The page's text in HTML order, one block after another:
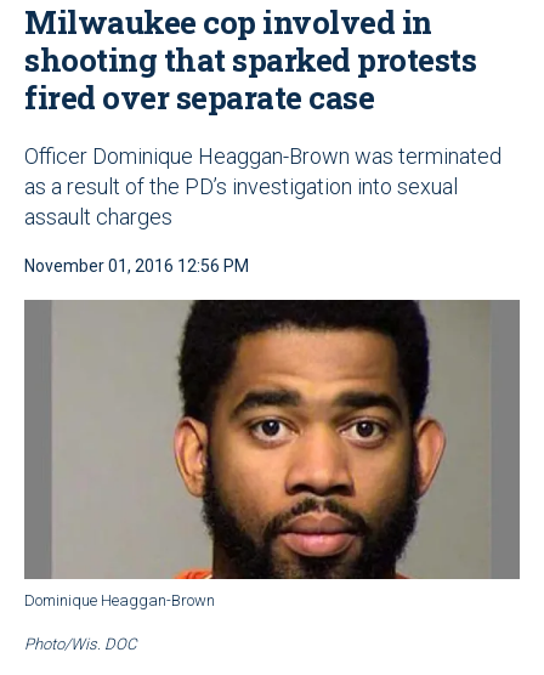
Milwaukee cop involved in
shooting that sparked protests
fired over separate case
Officer Dominique Heaggan-Brown was terminated
as a result of the PD’s investigation into sexual
assault charges
November 01, 2016 12:56 PM
Dominique Heaggan-Brown
Photo/Wis. DOC